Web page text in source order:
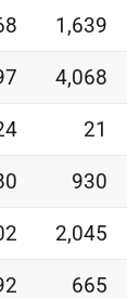
1,639
4,068
21
930
2,045
665